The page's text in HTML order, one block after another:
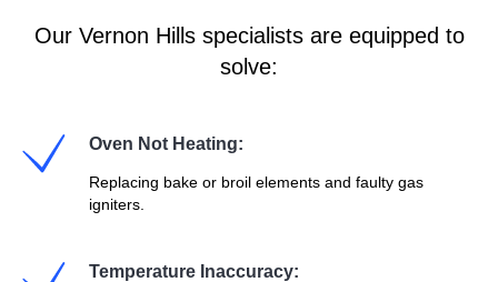
Our Vernon Hills specialists are equipped to
solve:
Oven Not Heating:
Replacing bake or broil elements and faulty gas
igniters.
Temperature Inaccuracy: